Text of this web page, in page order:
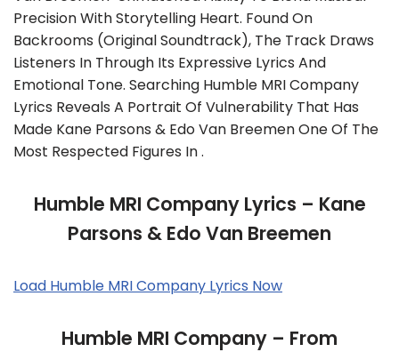
Precision With Storytelling Heart. Found On
Backrooms (Original Soundtrack), The Track Draws
Listeners In Through Its Expressive Lyrics And
Emotional Tone. Searching Humble MRI Company
Lyrics Reveals A Portrait Of Vulnerability That Has
Made Kane Parsons & Edo Van Breemen One Of The
Most Respected Figures In .
Humble MRI Company Lyrics – Kane
Parsons & Edo Van Breemen
Load Humble MRI Company Lyrics Now
Humble MRI Company – From